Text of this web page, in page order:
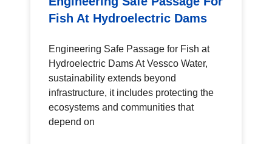
Fish At Hydroelectric Dams
Engineering Safe Passage for Fish at
Hydroelectric Dams At Vessco Water,
sustainability extends beyond
infrastructure, it includes protecting the
ecosystems and communities that
depend on